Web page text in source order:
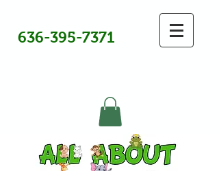
636-395-7371